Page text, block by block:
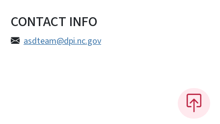
CONTACT INFO
asdteam@dpi.nc.gov